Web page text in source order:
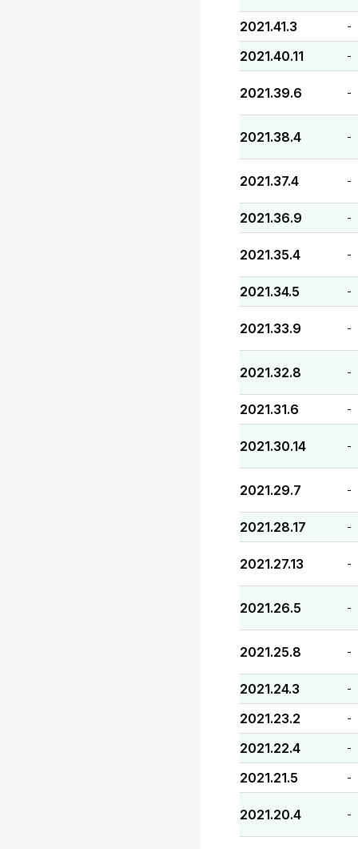
2021.41.3 -
2021.40.11 -
2021.39.6 -
2021.38.4 -
2021.37.4 -
2021.36.9 -
2021.35.4 -
2021.34.5 -
2021.33.9 -
2021.32.8 -
2021.31.6 -
2021.30.14 -
2021.29.7 -
2021.28.17 -
2021.27.13 -
2021.26.5 -
2021.25.8 -
2021.24.3 -
2021.23.2 -
2021.22.4 -
2021.21.5 -
2021.20.4 -